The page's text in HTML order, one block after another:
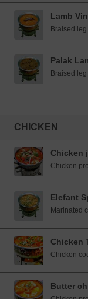
Lamb
Braised
Palak
Braised
CHICKEN
Chicken
Chicken
Elefant
Marinated
Chicken
Chicken
Butter